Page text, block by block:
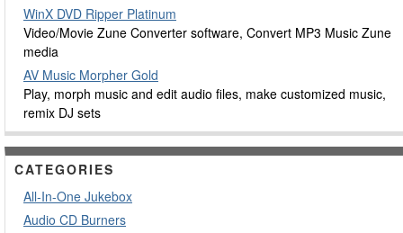
WinX DVD Ripper Platinum
Video/Movie Zune Converter software, Convert MP3 Music Zune
media
AV Music Morpher Gold
Play, morph music and edit audio files, make customized music,
remix DJ sets
CATEGORIES
All-In-One Jukebox
Audio CD Burners